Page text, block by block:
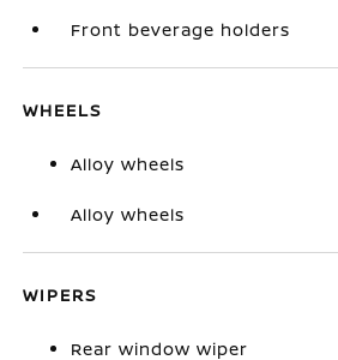
Front beverage holders
WHEELS
Alloy wheels
Alloy wheels
WIPERS
Rear window wiper